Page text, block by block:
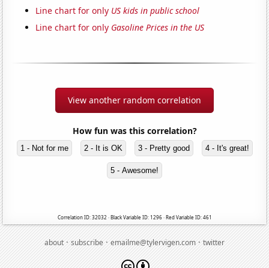
Line chart for only US kids in public school
Line chart for only Gasoline Prices in the US
View another random correlation
How fun was this correlation?
1 - Not for me 2 - It is OK 3 - Pretty good 4 - It's great!
5 - Awesome!
Correlation ID: 32032 · Black Variable ID: 1296 · Red Variable ID: 461
about·subscribe·emailme@tylervigen.com·twitter